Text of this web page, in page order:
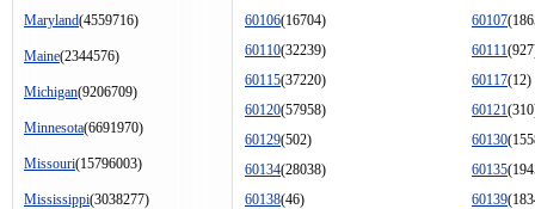
Maryland(4559716)
Maine(2344576)
Michigan(9206709)
Minnesota(6691970)
Missouri(15796003)
Mississippi(3038277)
60106(16704) 60107
60110(32239) 60111
60115(37220) 60117(12)
60120(57958) 60121
60129(502) 60130
60134(28038) 60135
60138(46) 60139